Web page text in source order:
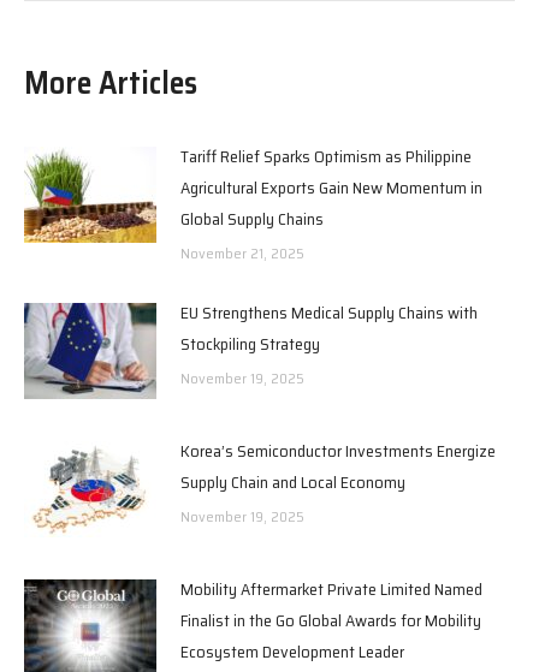
More Articles
Tariff Relief Sparks Optimism as Philippine
Agricultural Exports Gain New Momentum in
Global Supply Chains
November 21, 2025
EU Strengthens Medical Supply Chains with
Stockpiling Strategy
November 19, 2025
Korea’s Semiconductor Investments Energize
Supply Chain and Local Economy
November 19, 2025
Mobility Aftermarket Private Limited Named
Finalist in the Go Global Awards for Mobility
Ecosystem Development Leader